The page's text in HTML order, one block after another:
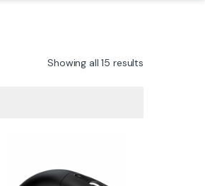
Showing all 15 results